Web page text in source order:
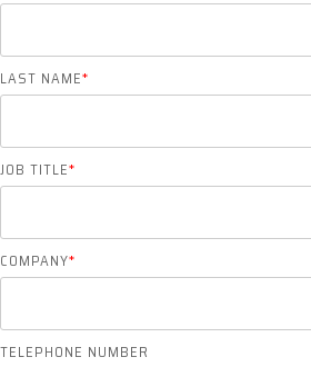
LAST NAME*
JOB TITLE*
COMPANY*
TELEPHONE NUMBER